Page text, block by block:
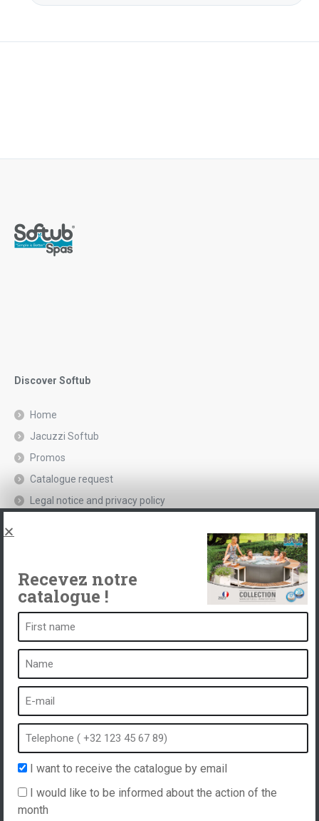
Discover Softub
Home
Jacuzzi Softub
Promos
Catalogue request
Legal notice and privacy policy
What is a spa?
Bubble bath
Indoor Spa
Outdoor spa
Spa in winter
Built-in spa
Spa and hydrotherapy
Recevez notre
catalogue !
I want to receive the catalogue by email
I would like to be informed about the action of the
month